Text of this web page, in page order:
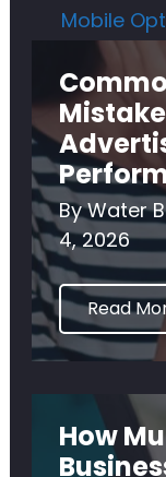
Mobile
ByWater
4, 2026
Read
How